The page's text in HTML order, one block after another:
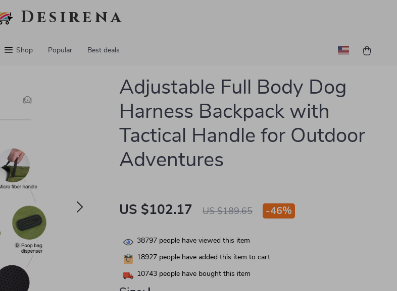
Desirena
Shop Popular Best deals
Adjustable Full Body Dog
Harness Backpack with
Tactical Handle for Outdoor
Adventures
US $102.17 US $189.65 -46%
38797 people have viewed this item
18927 people have added this item to cart
10743 people have bought this item